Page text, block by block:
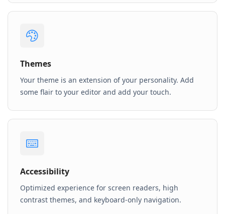
Themes
Your theme is an extension of your personality. Add
some flair to your editor and add your touch.
Accessibility
Optimized experience for screen readers, high
contrast themes, and keyboard-only navigation.